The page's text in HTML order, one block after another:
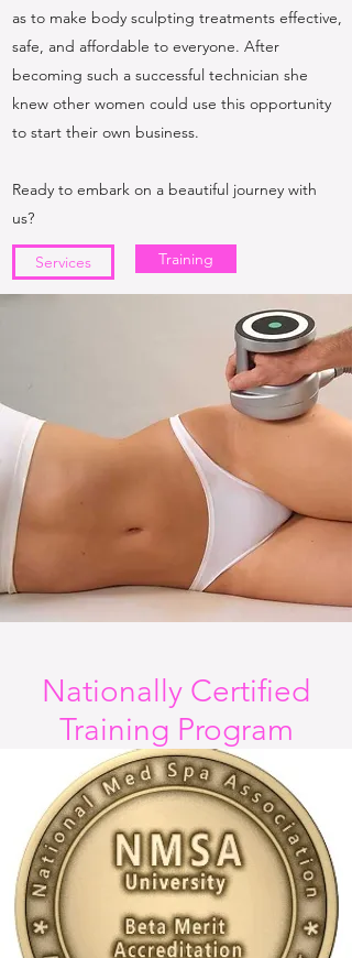
as to make body sculpting treatments effective,
safe, and affordable to everyone. After
becoming such a successful technician she
knew other women could use this opportunity
to start their own business.
Ready to embark on a beautiful journey with
us?
Services Training
Nationally Certified
Training Program